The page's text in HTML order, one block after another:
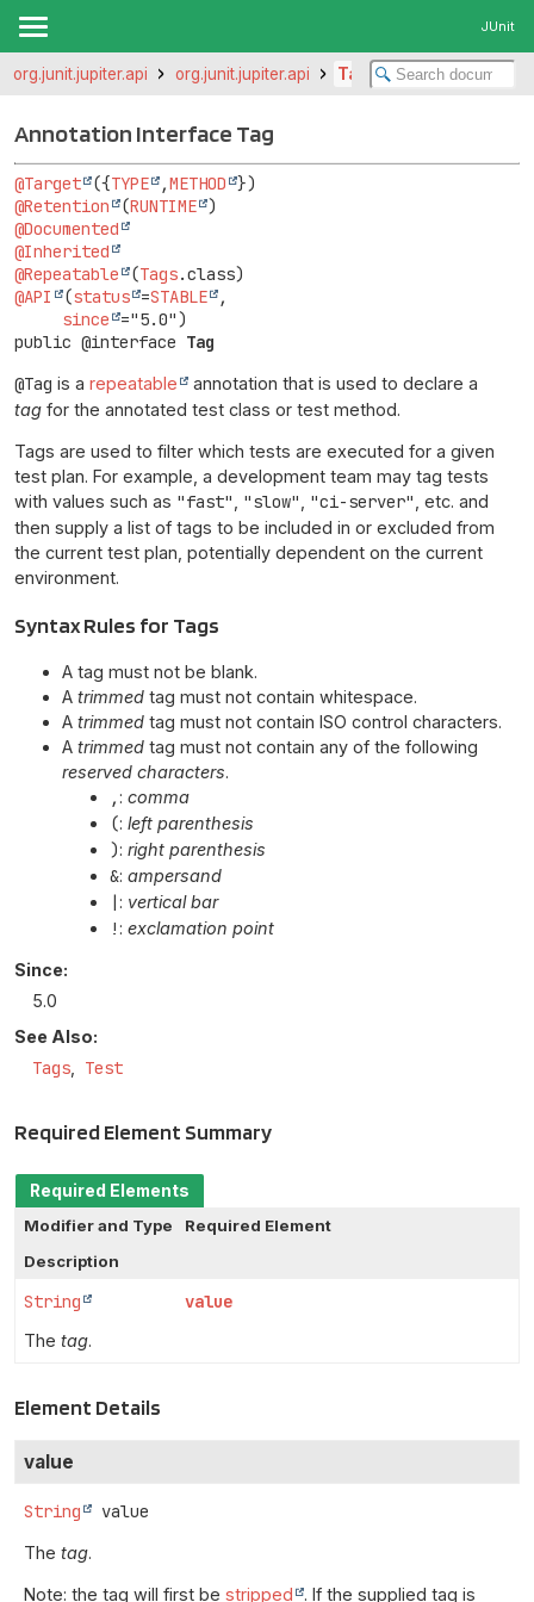
JUnit
org.junit.jupiter.api org.junit.jupiter.api Tag
Annotation Interface Tag
@Target ({TYPE ,METHOD
@Retention
(RUNTIME
@Documented
@Inherited
@Repeatable
(Tags
@API
(status =STABLE
,
since
public @interface Tag
@Tag is a repeatable
annotation that is used to declare a
tag for the annotated test class or test method.
Tags are used to filter which tests are executed for a given
test plan. For example, a development team may tag tests
with values such as "fast", "slow", "ci-server", etc. and
then supply a list of tags to be included in or excluded from
the current test plan, potentially dependent on the current
environment.
Syntax Rules for Tags
A tag must not be blank.
A trimmed tag must not contain whitespace.
A trimmed tag must not contain ISO control characters.
A trimmed tag must not contain any of the following
reserved characters.
, : comma
(: left parenthesis
): right parenthesis
&: ampersand
| : vertical bar
! : exclamation point
Since:
5.0
See Also:
Tags Test
Required Element Summary
Required Elements
Modifier and Type
Required Element
Description
String value
The tag.
Element Details
value
String value
The tag.
Note: the tag will first be stripped . If the supplied tag is